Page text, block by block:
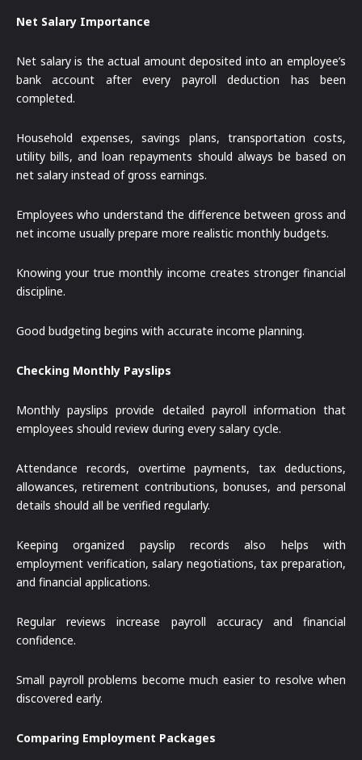
Net Salary Importance
Net salary is the actual amount deposited into an employee’s
bank account after every payroll deduction has been
completed.
Household expenses, savings plans, transportation costs,
utility bills, and loan repayments should always be based on
net salary instead of gross earnings.
Employees who understand the difference between gross and
net income usually prepare more realistic monthly budgets.
Knowing your true monthly income creates stronger financial
discipline.
Good budgeting begins with accurate income planning.
Checking Monthly Payslips
Monthly payslips provide detailed payroll information that
employees should review during every salary cycle.
Attendance records, overtime payments, tax deductions,
allowances, retirement contributions, bonuses, and personal
details should all be verified regularly.
Keeping organized payslip records also helps with
employment verification, salary negotiations, tax preparation,
and financial applications.
Regular reviews increase payroll accuracy and financial
confidence.
Small payroll problems become much easier to resolve when
discovered early.
Comparing Employment Packages